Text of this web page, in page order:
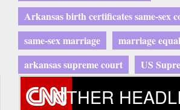
Arkansas birth certificates same-sex
same-sex marriage
marriage
arkansas supreme court
US
OTHER